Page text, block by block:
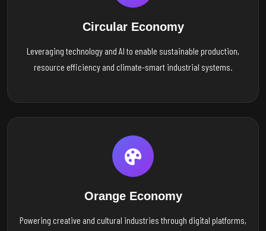
Circular Economy
Leveraging technology and AI to enable sustainable production,
resource efficiency and climate-smart industrial systems.
Orange Economy
Powering creative and cultural industries through digital platforms,